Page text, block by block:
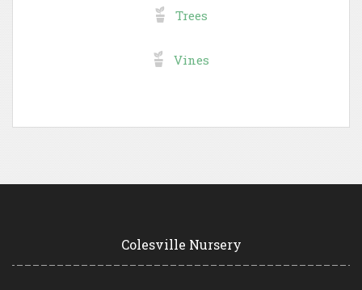
Trees
Vines
Colesville Nursery